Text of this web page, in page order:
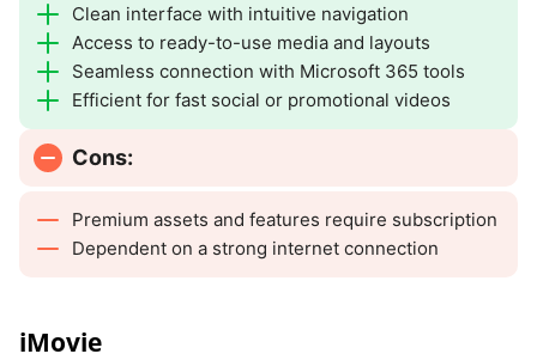
Clean interface with intuitive navigation
Access to ready-to-use media and layouts
Seamless connection with Microsoft 365 tools
Efficient for fast social or promotional videos
Cons:
Premium assets and features require subscription
Dependent on a strong internet connection
iMovie